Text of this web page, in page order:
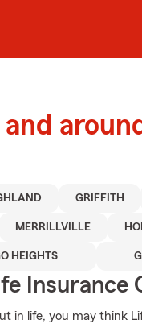
and
GRIFFITH
MERRILLVILLE
HEIGHTS
Insurance
in life, you may think